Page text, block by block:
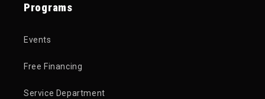
Programs
Events
Free Financing
Service Department